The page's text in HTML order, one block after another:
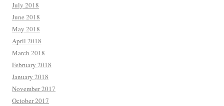
July 2018
June 2018
May 2018
April 2018
March 2018
February 2018
January 2018
November 2017
October 2017